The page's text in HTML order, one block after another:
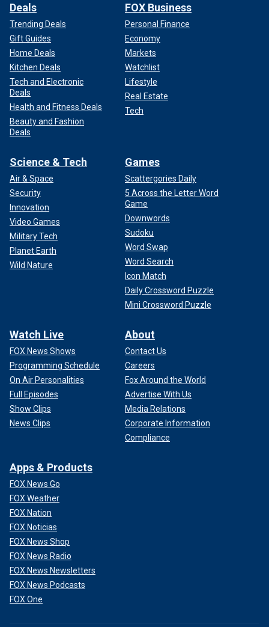
Deals
Trending Deals
Gift Guides
Home Deals
Kitchen Deals
Tech and Electronic
Deals
Health and Fitness Deals
Beauty and Fashion
Deals
FOX Business
Personal Finance
Economy
Markets
Watchlist
Lifestyle
Real Estate
Tech
Science & Tech
Air & Space
Security
Innovation
Video Games
Military Tech
Planet Earth
Wild Nature
Games
Scattergories Daily
5 Across the Letter Word
Game
Downwords
Sudoku
Word Swap
Word Search
Icon Match
Daily Crossword Puzzle
Mini Crossword Puzzle
Watch Live
FOX News Shows
Programming Schedule
On Air Personalities
Full Episodes
Show Clips
News Clips
About
Contact Us
Careers
Fox Around the World
Advertise With Us
Media Relations
Corporate Information
Compliance
Apps & Products
FOX News Go
FOX Weather
FOX Nation
FOX Noticias
FOX News Shop
FOX News Radio
FOX News Newsletters
FOX News Podcasts
FOX One